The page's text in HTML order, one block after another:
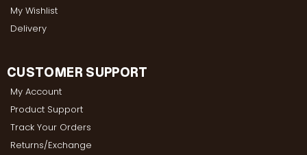
My Wishlist
Delivery
CUSTOMER SUPPORT
My Account
Product Support
Track Your Orders
Returns/Exchange